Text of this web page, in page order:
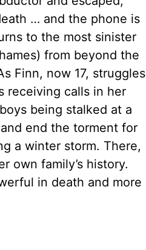
… and the phone is
to the most sinister
from beyond the
Finn, now 17, struggles
receiving calls in her
being stalked at a
end the torment for
a winter storm. There,
own family’s history.
in death and more